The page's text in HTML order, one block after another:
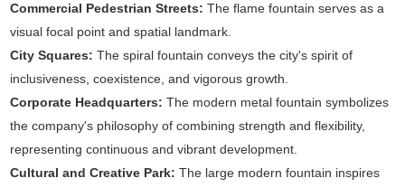
Commercial Pedestrian Streets:The flame fountain serves as a
visual focal point and spatial landmark.
City Squares:The spiral fountain conveys the city's spirit of
inclusiveness, coexistence, and vigorous growth.
Corporate Headquarters:The modern metal fountain symbolizes
the company's philosophy of combining strength and flexibility,
representing continuous and vibrant development.
Cultural and Creative Park:The large modern fountain inspires